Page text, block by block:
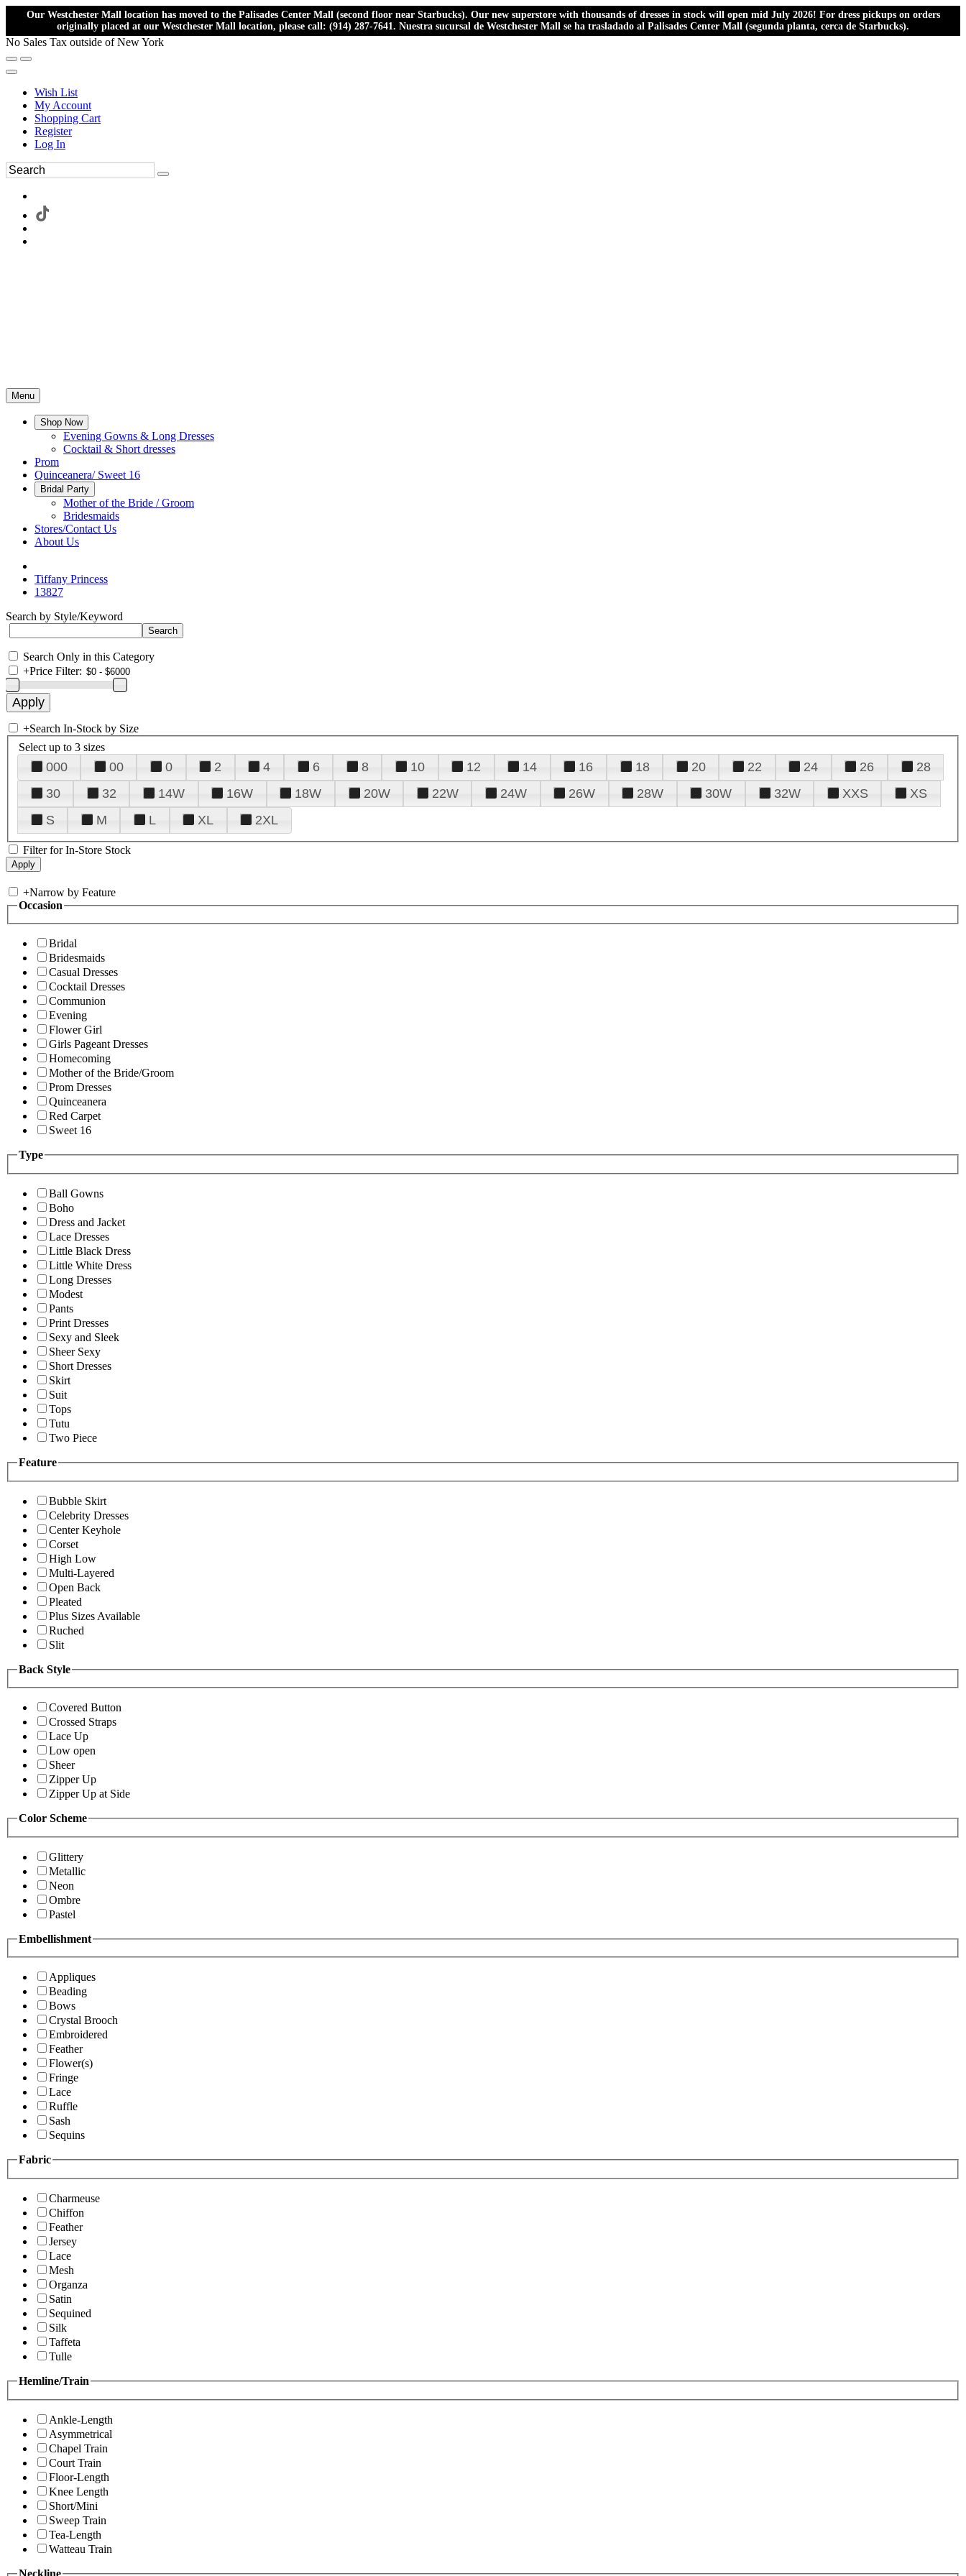
Our Westchester Mall location has moved to the Palisades Center Mall (second floor near Starbucks). Our new superstore with thousands of dresses in stock will open mid July 2026! For dress pickups on orders
originally placed at our Westchester Mall location, please call: (914) 287-7641. Nuestra sucursal de Westchester Mall se ha trasladado al Palisades Center Mall (segunda planta, cerca de Starbucks).
No Sales Tax outside of New York
Wish List
My Account
Shopping Cart
Register
Log In
Menu
Shop Now
Evening Gowns & Long Dresses
Cocktail & Short dresses
Prom
Quinceanera/ Sweet 16
Bridal Party
Mother of the Bride / Groom
Bridesmaids
Stores/Contact Us
About Us
Tiffany Princess
13827
Search by Style/Keyword
Search Only in this Category
+Price Filter:
+Search In-Stock by Size
Select up to 3 sizes
000 00 0 2 4 6 8 10 12 14 16 18 20 22 24 26
28
30
32 14W 16W 18W 20W 22W 24W 26W 28W 30W 32W XXS
XS
S
M L XL 2XL
Filter for In-Store Stock
+Narrow by Feature
Occasion
Bridal
Bridesmaids
Casual Dresses
Cocktail Dresses
Communion
Evening
Flower Girl
Girls Pageant Dresses
Homecoming
Mother of the Bride/Groom
Prom Dresses
Quinceanera
Red Carpet
Sweet 16
Type
Ball Gowns
Boho
Dress and Jacket
Lace Dresses
Little Black Dress
Little White Dress
Long Dresses
Modest
Pants
Print Dresses
Sexy and Sleek
Sheer Sexy
Short Dresses
Skirt
Suit
Tops
Tutu
Two Piece
Feature
Bubble Skirt
Celebrity Dresses
Center Keyhole
Corset
High Low
Multi-Layered
Open Back
Pleated
Plus Sizes Available
Ruched
Slit
Back Style
Covered Button
Crossed Straps
Lace Up
Low open
Sheer
Zipper Up
Zipper Up at Side
Color Scheme
Glittery
Metallic
Neon
Ombre
Pastel
Embellishment
Appliques
Beading
Bows
Crystal Brooch
Embroidered
Feather
Flower(s)
Fringe
Lace
Ruffle
Sash
Sequins
Fabric
Charmeuse
Chiffon
Feather
Jersey
Lace
Mesh
Organza
Satin
Sequined
Silk
Taffeta
Tulle
Hemline/Train
Ankle-Length
Asymmetrical
Chapel Train
Court Train
Floor-Length
Knee Length
Short/Mini
Sweep Train
Tea-Length
Watteau Train
Neckline